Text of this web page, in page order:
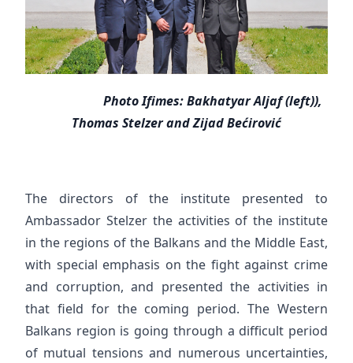
Photo Ifimes: Bakhatyar Aljaf (left)),
Thomas Stelzer and Zijad Bećirović
The directors of the institute presented to
Ambassador Stelzer the activities of the institute
in the regions of the Balkans and the Middle East,
with special emphasis on the fight against crime
and corruption, and presented the activities in
that field for the coming period. The Western
Balkans region is going through a difficult period
of mutual tensions and numerous uncertainties,